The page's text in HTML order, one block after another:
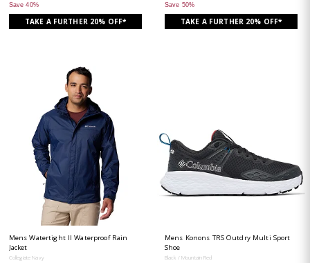
Save 40%
TAKE A FURTHER 20% OFF*
Save 50%
TAKE A FURTHER 20% OFF*
Mens Watertight II Waterproof Rain
Jacket
Collegiate Navy
Mens Konons TRS Outdry Multi Sport
Shoe
Black / Mountain Red